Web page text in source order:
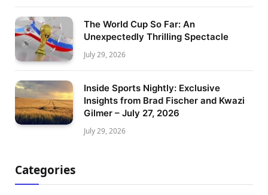
The World Cup So Far: An
Unexpectedly Thrilling Spectacle
July 29, 2026
Inside Sports Nightly: Exclusive
Insights from Brad Fischer and Kwazi
Gilmer – July 27, 2026
July 29, 2026
Categories